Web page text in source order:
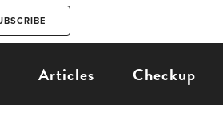
Articles Checkup